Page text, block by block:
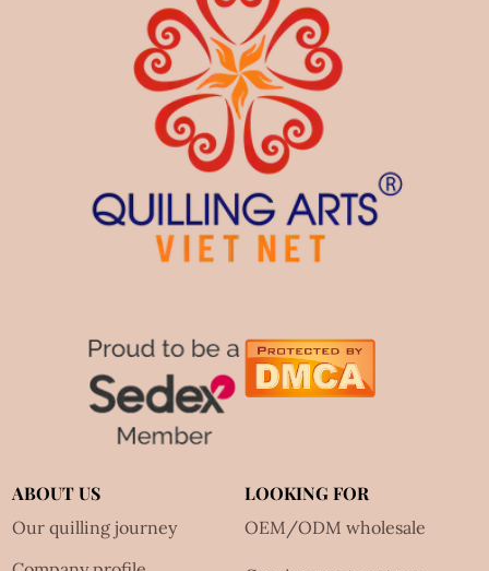
ABOUT US
Our quilling journey
LOOKING FOR
OEM/ODM wholesale